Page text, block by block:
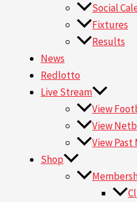
Social
Fixtures
Results
News
Redlotto
Live Stream
View
View
View Past
Shop